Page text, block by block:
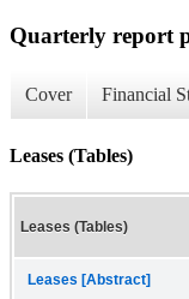
Quarterly report
Cover Financial
Leases (Tables)
Leases (Tables)
Leases [Abstract]